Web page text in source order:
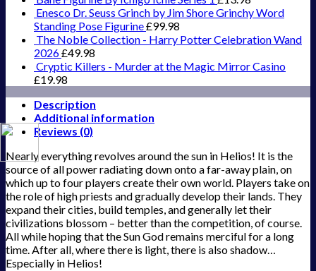
Enesco Dr. Seuss Grinch by Jim Shore Grinchy Word
Standing Pose Figurine£99.98
The Noble Collection - Harry Potter Celebration Wand
2026£49.98
Cryptic Killers - Murder at the Magic Mirror Casino
£19.98
Description
Additional information
Reviews (0)
Nearly everything revolves around the sun in Helios! It is the
source of all power radiating down onto a far-away plain, on
which up to four players create their own world. Players take on
the role of high priests and gradually develop their lands. They
expand their cities, build temples, and generally let their
civilizations blossom – better than the competition, of course.
All while hoping that the Sun God remains merciful for a long
time. After all, where there is light, there is also shadow…
Especially in Helios!